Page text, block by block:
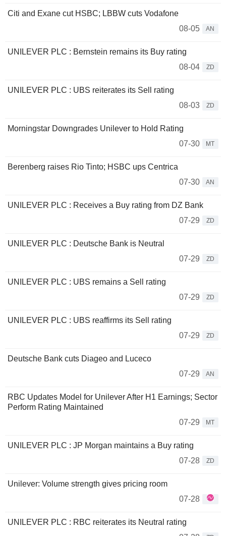
Citi and Exane cut HSBC; LBBW cuts Vodafone
08-05
AN
UNILEVER PLC : Bernstein remains its Buy rating
08-04
ZD
UNILEVER PLC : UBS reiterates its Sell rating
08-03
ZD
Morningstar Downgrades Unilever to Hold Rating
07-30
MT
Berenberg raises Rio Tinto; HSBC ups Centrica
07-30
AN
UNILEVER PLC : Receives a Buy rating from DZ Bank
07-29
ZD
UNILEVER PLC : Deutsche Bank is Neutral
07-29
ZD
UNILEVER PLC : UBS remains a Sell rating
07-29
ZD
UNILEVER PLC : UBS reaffirms its Sell rating
07-29
ZD
Deutsche Bank cuts Diageo and Luceco
07-29
AN
RBC Updates Model for Unilever After H1 Earnings; Sector
Perform Rating Maintained
07-29
MT
UNILEVER PLC : JP Morgan maintains a Buy rating
07-28
ZD
Unilever: Volume strength gives pricing room
07-28
UNILEVER PLC : RBC reiterates its Neutral rating